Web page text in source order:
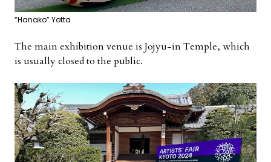
“Hanako” Yotta
The main exhibition venue is Jojyu-in Temple, which
is usually closed to the public.